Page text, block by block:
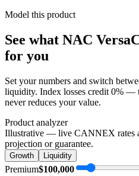
Model this product
See what NAC
for you
Set your numbers and switch
liquidity. Index losses credit 0%
never reduces your value.
Product analyzer
Illustrative — live CANNEX rates
projection or guarantee.
Growth Liquidity
Premium$100,000